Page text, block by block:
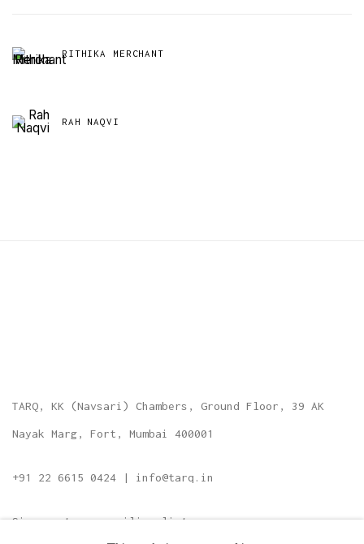
RITHIKA MERCHANT
RAH NAQVI
TARQ, KK (Navsari) Chambers, Ground Floor, 39 AK
Nayak Marg, Fort, Mumbai 400001
+91 22 6615 0424 | info@tarq.in
Sign up to our mailing list